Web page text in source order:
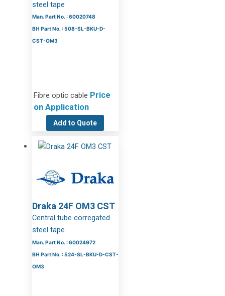
steel tape
Man. Part No. : 60020748
BH Part No. : 508-SL-BKU-D-
CST-OM3
Fibre optic cable Price
on Application
Add to Quote
Draka 24F OM3 CST
Central tube corregated
steel tape
Man. Part No. : 60024972
BH Part No. : 524-SL-BKU-D-CST-
OM3